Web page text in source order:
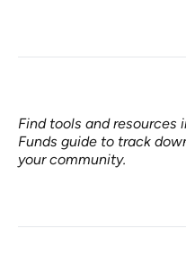
Find tools and resources
Funds guide to track
your community.